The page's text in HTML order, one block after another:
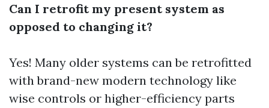
Can I retrofit my present system as
opposed to changing it?
Yes! Many older systems can be retrofitted
with brand-new modern technology like
wise controls or higher-efficiency parts